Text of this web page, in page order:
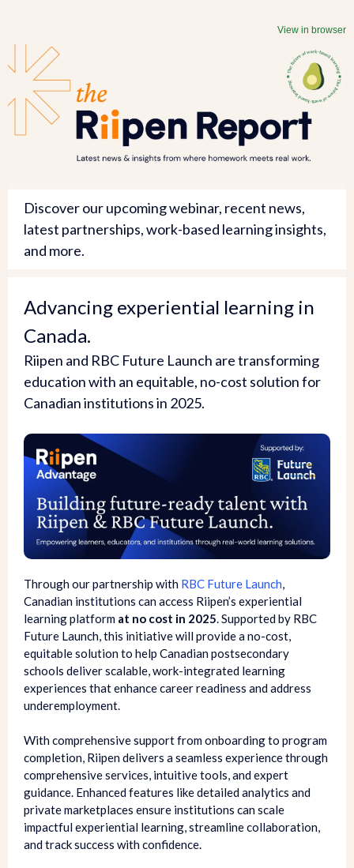
View in browser
Discover our upcoming webinar, recent news,
latest partnerships, work-based learning insights,
and more.
Advancing experiential learning in
Canada.
Riipen and RBC Future Launch are transforming
education with an equitable, no-cost solution for
Canadian institutions in 2025.
Through our partnership with RBC Future Launch,
Canadian institutions can access Riipen’s experiential
learning platform at no cost in 2025. Supported by RBC
Future Launch, this initiative will provide a no-cost,
equitable solution to help Canadian postsecondary
schools deliver scalable, work-integrated learning
experiences that enhance career readiness and address
underemployment.
With comprehensive support from onboarding to program
completion, Riipen delivers a seamless experience through
comprehensive services, intuitive tools, and expert
guidance. Enhanced features like detailed analytics and
private marketplaces ensure institutions can scale
impactful experiential learning, streamline collaboration,
and track success with confidence.